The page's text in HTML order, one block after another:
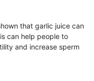
that garlic juice can
can help people to
and increase sperm